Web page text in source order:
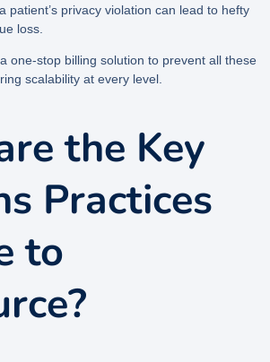
patient’s privacy violation can lead to hefty
loss.
one-stop billing solution to prevent all these
scalability at every level.
the Key
Practices
to